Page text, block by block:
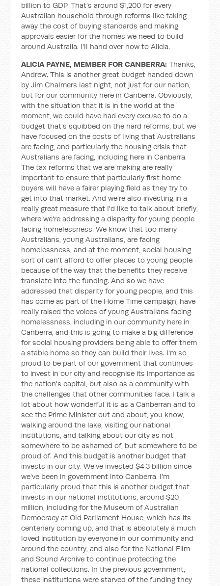
billion to GDP. That's around $1,200 for every
Australian household through reforms like taking
away the cost of buying standards and making
approvals easier for the homes we need to build
around Australia. I'll hand over now to Alicia.
ALICIA PAYNE, MEMBER FOR CANBERRA:Thanks,
Andrew. This is another great budget handed down
by Jim Chalmers last night, not just for our nation,
but for our community here in Canberra. Obviously,
with the situation that it is in the world at the
moment, we could have had every excuse to do a
budget that's squibbed on the hard reforms, but we
have focused on the costs of living that Australians
are facing, and particularly the housing crisis that
Australians are facing, including here in Canberra.
The tax reforms that we are making are really
important to ensure that particularly first home
buyers will have a fairer playing field as they try to
get into that market. And we're also investing in a
really great measure that I'd like to talk about briefly,
where we're addressing a disparity for young people
facing homelessness. We know that too many
Australians, young Australians, are facing
homelessness, and at the moment, social housing
sort of can't afford to offer places to young people
because of the way that the benefits they receive
translate into the funding. And so we have
addressed that disparity for young people, and this
has come as part of the Home Time campaign, have
really raised the voices of young Australians facing
homelessness, including in our community here in
Canberra, and this is going to make a big difference
for social housing providers being able to offer them
a stable home so they can build their lives. I'm so
proud to be part of our government that continues
to invest in our city and recognise its importance as
the nation's capital, but also as a community with
the challenges that other communities face. I talk a
lot about how wonderful it is as a Canberran and to
see the Prime Minister out and about, you know,
walking around the lake, visiting our national
institutions, and talking about our city as not
somewhere to be ashamed of, but somewhere to be
proud of. And this budget is another budget that
invests in our city. We've invested $4.3 billion since
we've been in government into Canberra. I'm
particularly proud that this is another budget that
invests in our national institutions, around $20
million, including for the Museum of Australian
Democracy at Old Parliament House, which has its
centenary coming up, and that is absolutely a much
loved institution by everyone in our community and
around the country, and also for the National Film
and Sound Archive to continue protecting the
national collections. In the previous government,
these institutions were starved of the funding they